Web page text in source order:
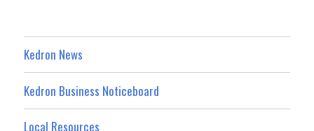
Kedron News
Kedron Business Noticeboard
Local Resources